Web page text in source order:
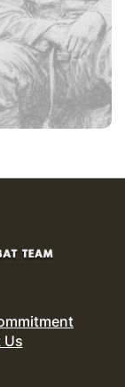
Us